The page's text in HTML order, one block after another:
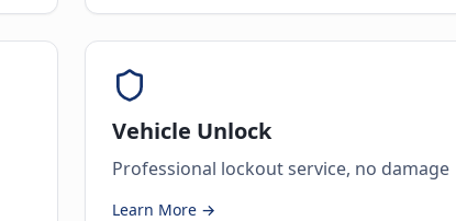
Vehicle Unlock
Professional lockout service, no damage
Learn More →